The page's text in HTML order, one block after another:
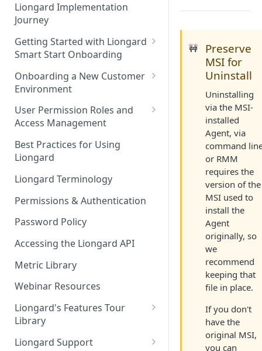
Liongard Implementation
Journey
Getting Started with Liongard
Smart Start Onboarding
Set up Billing for Liongard
Liongard Implementation
FAQs
Onboarding a New Customer
Environment
Auto-Discovery
User Permission Roles and
Access Management
Environment Groups
Best Practices for Using
Liongard
Liongard Terminology
Permissions & Authentication
Password Policy
Accessing the Liongard API
Metric Library
Webinar Resources
Liongard's Features Tour
Library
French Liongard's Features
Liongard Support
🚧
Preserve
MSI for
Uninstall
Uninstalling
via the MSI-
installed
Agent, via
command
or RMM
requires the
version of the
MSI used to
install the
Agent
originally, so
we
recommend
keeping that
file in place.
If you don't
have the
original MSI,
you can